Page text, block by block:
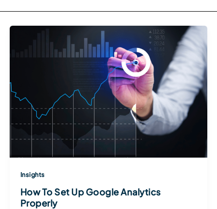
Insights
How To Set Up Google Analytics
Properly